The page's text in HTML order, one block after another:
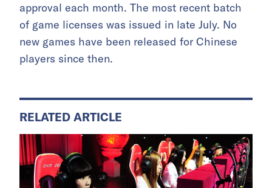
approval each month. The most recent batch
of game licenses was issued in late July. No
new games have been released for Chinese
players since then.
RELATED ARTICLE